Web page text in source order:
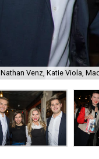
Nathan Venz, Katie Viola,